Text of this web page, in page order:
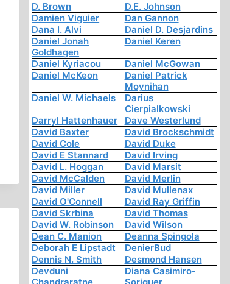
D. Brown
D.E. Johnson
Damien Viguier
Dan Gannon
Dana I. Alvi
Daniel D. Desjardins
Daniel Jonah
Goldhagen
Daniel Keren
Daniel Kyriacou
Daniel McGowan
Daniel McKeon
Daniel Patrick
Moynihan
Daniel W. Michaels
Darius
Cierpialkowski
Darryl Hattenhauer
Dave Westerlund
David Baxter
David Brockschmidt
David Cole
David Duke
David E Stannard
David Irving
David L. Hoggan
David Marsit
David McCalden
David Merlin
David Miller
David Mullenax
David O'Connell
David Ray Griffin
David Skrbina
David Thomas
David W. Robinson
David Wilson
Dean C. Manion
Deanna Spingola
Deborah E Lipstadt
DenierBud
Dennis N. Smith
Desmond Hansen
Devduni
Diana Casimiro-